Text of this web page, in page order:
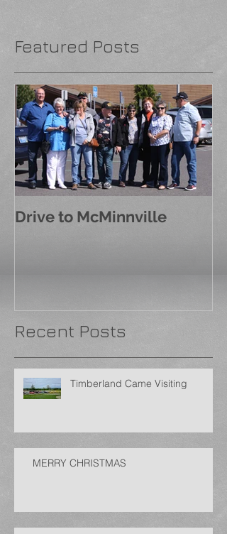
Featured Posts
Drive to McMinnville
Recent Posts
Timberland Came Visiting
MERRY CHRISTMAS